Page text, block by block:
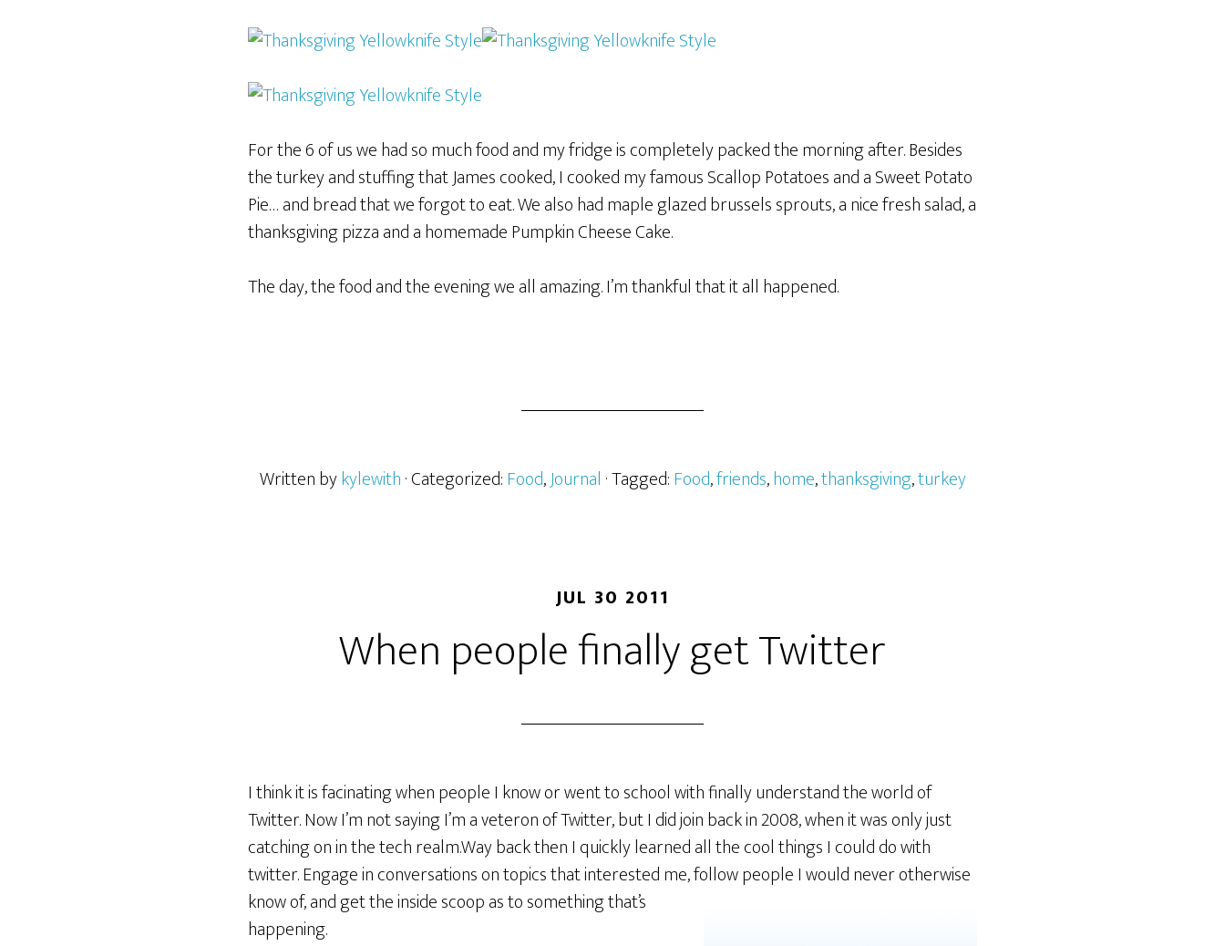
For the 6 of us we had so much food and my fridge is completely packed the morning after. Besides
the turkey and stuffing that James cooked, I cooked my famous Scallop Potatoes and a Sweet Potato
Pie… and bread that we forgot to eat. We also had maple glazed brussels sprouts, a nice fresh salad, a
thanksgiving pizza and a homemade Pumpkin Cheese Cake.
The day, the food and the evening we all amazing. I’m thankful that it all happened.
Written bykylewith· Categorized:Food,Journal · Tagged:Food,friends,home,thanksgiving,turkey
JUL 30 2011
When people finally get Twitter
I think it is facinating when people I know or went to school with finally understand the world of
Twitter. Now I’m not saying I’m a veteron of Twitter, but I did join back in 2008, when it was only just
catching on in the tech realm.Way back then I quickly learned all the cool things I could do with
twitter. Engage in conversations on topics that interested me, follow people I would never otherwise
know of, and get the inside scoop as to somethingthat’s
happening.